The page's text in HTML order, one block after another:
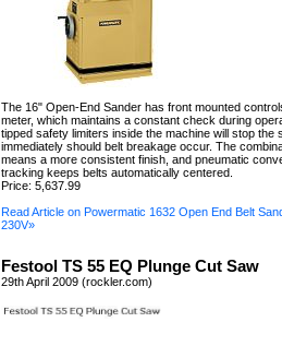
The 16" Open-End Sander has front mounted
meter, which maintains a constant check during
tipped safety limiters inside the machine will stop the
immediately should belt breakage occur. The
means a more consistent finish, and pneumatic
tracking keeps belts automatically centered.
Price: 5,637.99
Read Article on Powermatic 1632 Open End Belt
230V»
Festool TS 55 EQ Plunge Cut Saw
29th April 2009 (rockler.com)